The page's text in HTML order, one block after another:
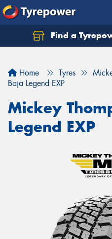
Find a
Home Tyres
Baja Legend EXP
Mickey
Legend EXP